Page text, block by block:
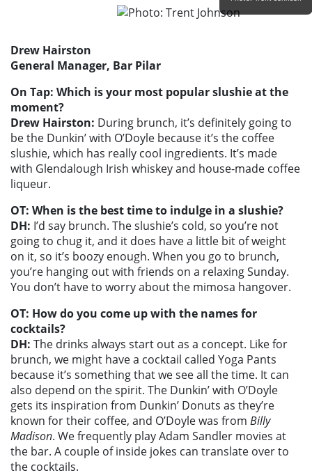
Drew Hairston
General Manager, Bar Pilar
On Tap: Which is your most popular slushie at the
moment?
Drew Hairston: During brunch, it’s definitely going to
be the Dunkin’ with O’Doyle because it’s the coffee
slushie, which has really cool ingredients. It’s made
with Glendalough Irish whiskey and house-made coffee
liqueur.
OT: When is the best time to indulge in a slushie?
DH: I’d say brunch. The slushie’s cold, so you’re not
going to chug it, and it does have a little bit of weight
on it, so it’s boozy enough. When you go to brunch,
you’re hanging out with friends on a relaxing Sunday.
You don’t have to worry about the mimosa hangover.
OT: How do you come up with the names for
cocktails?
DH: The drinks always start out as a concept. Like for
brunch, we might have a cocktail called Yoga Pants
because it’s something that we see all the time. It can
also depend on the spirit. The Dunkin’ with O’Doyle
gets its inspiration from Dunkin’ Donuts as they’re
known for their coffee, and O’Doyle was from Billy
Madison. We frequently play Adam Sandler movies at
the bar. A couple of inside jokes can translate over to
the cocktails.